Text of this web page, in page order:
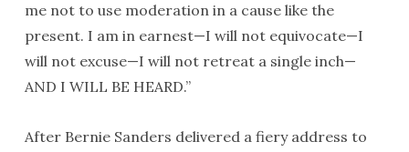
me not to use moderation in a cause like the
present. I am in earnest—I will not equivocate—I
will not excuse—I will not retreat a single inch—
AND I WILL BE HEARD.”
After Bernie Sanders delivered a fiery address to